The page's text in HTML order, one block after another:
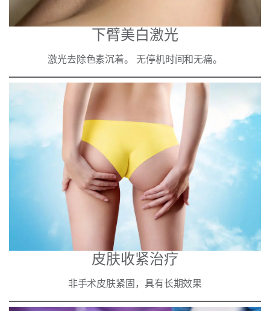
下臂美白激光
激光去除色素沉着。 无停机时间和无痛。
皮肤收紧治疗
非手术皮肤紧固，具有长期效果